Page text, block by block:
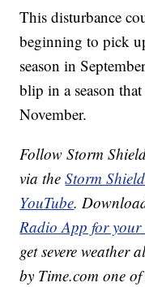
This disturbance
beginning to pick
season in
blip in a season
November.
Follow Storm
via theStorm
YouTube.
Radio App for your
get severe weather
by Time.com one